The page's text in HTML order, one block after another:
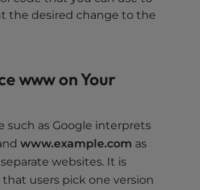
the desired change to the
www on Your
such as Google interprets
www.example.com as
websites. It is
users pick one version